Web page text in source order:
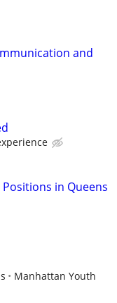
and
in Queens
Manhattan Youth